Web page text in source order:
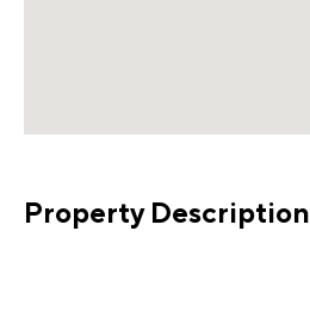
Property Description